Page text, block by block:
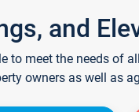
and
meet the needs of
owners as well as